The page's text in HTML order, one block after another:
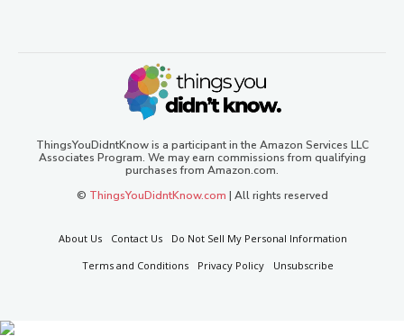
ThingsYouDidntKnow is a participant in the Amazon Services LLC
Associates Program. We may earn commissions from qualifying
purchases from Amazon.com.
© ThingsYouDidntKnow.com | All rights reserved
About Us Contact Us
Do Not Sell My Personal Information
Terms and Conditions
Privacy Policy Unsubscribe